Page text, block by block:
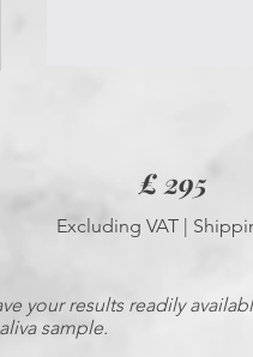
£ 295
Excluding VAT |
your results readily
sample.